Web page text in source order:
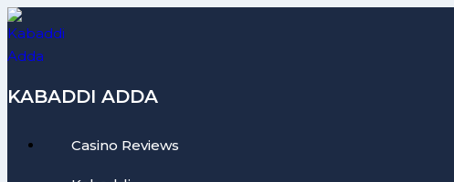
Skip
to
content
KABADDI ADDA
Casino Reviews